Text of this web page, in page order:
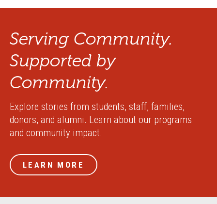
Serving Community.
Supported by
Community.
Explore stories from students, staff, families,
donors, and alumni. Learn about our programs
and community impact.
LEARN MORE